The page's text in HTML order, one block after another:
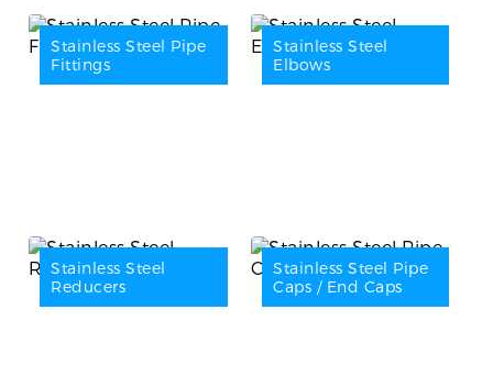
Stainless Steel Pipe
Fittings
Stainless Steel
Elbows
Stainless Steel
Reducers
Stainless Steel Pipe
Caps / End Caps